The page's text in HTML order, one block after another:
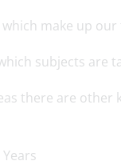
make up
subjects are
there are